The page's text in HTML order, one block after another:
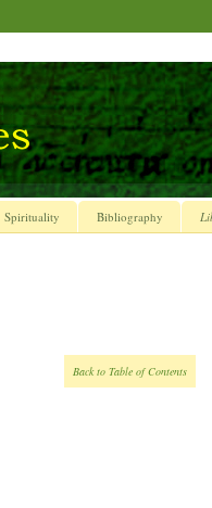
Spirituality Bibliography
Back to Table of Contents